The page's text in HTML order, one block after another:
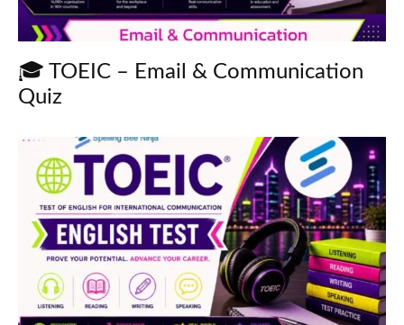
🎓 TOEIC – Email & Communication
Quiz